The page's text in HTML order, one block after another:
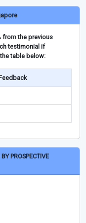
from the previous
testimonial if
table below:
PROSPECTIVE